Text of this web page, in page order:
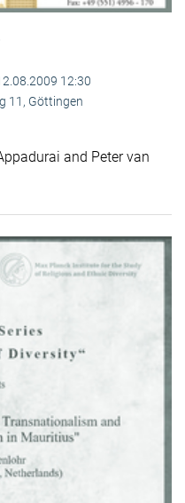
12:30
11, Göttingen
and Peter van